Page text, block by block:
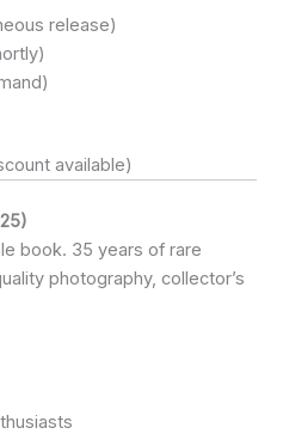
release)
available)
book. 35 years of rare
photography, collector’s